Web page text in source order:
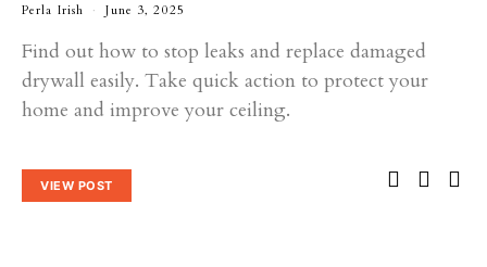
Perla Irish June 3, 2025
Find out how to stop leaks and replace damaged
drywall easily. Take quick action to protect your
home and improve your ceiling.
VIEW POST